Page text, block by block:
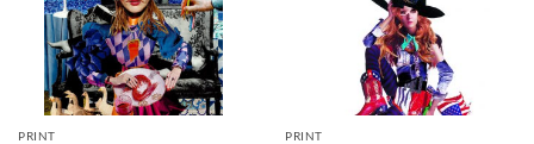
PRINT PRINT